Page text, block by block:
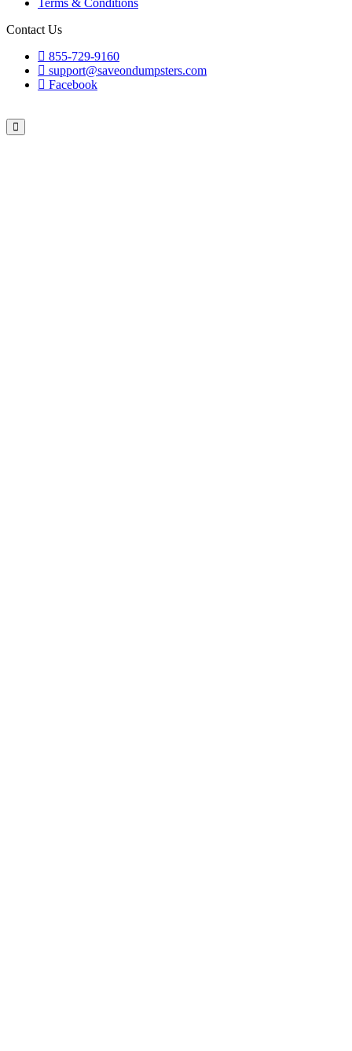
Contact Us
855-729-9160
support@saveondumpsters.com
Facebook